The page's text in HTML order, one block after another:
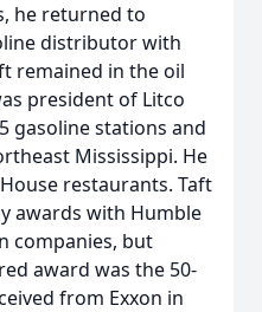
he returned to
distributor with
remained in the oil
president of Litco
gasoline stations and
Mississippi. He
restaurants. Taft
awards with Humble
companies, but
award was the 50-
from Exxon in